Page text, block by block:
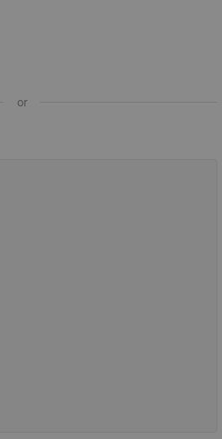
COILED TAPE MEASURE KIT
or